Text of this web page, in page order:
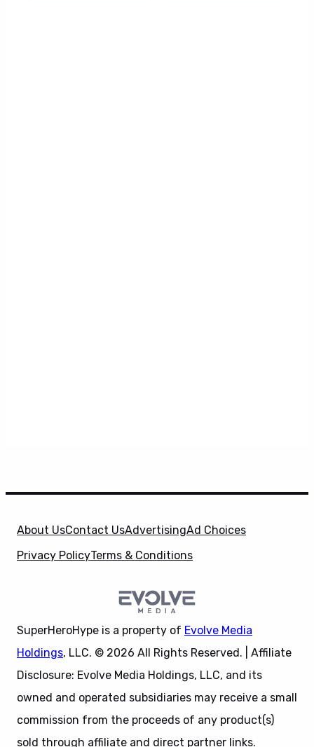
About UsContact UsAdvertisingAd Choices
Privacy PolicyTerms & Conditions
SuperHeroHype is a property of Evolve Media
Holdings, LLC. © 2026 All Rights Reserved. | Affiliate
Disclosure: Evolve Media Holdings, LLC, and its
owned and operated subsidiaries may receive a small
commission from the proceeds of any product(s)
sold through affiliate and direct partner links.